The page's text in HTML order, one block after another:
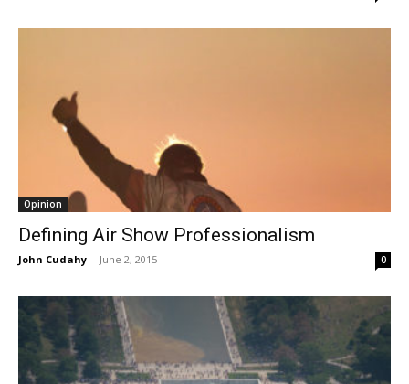
Opinion
Defining Air Show Professionalism
John Cudahy - June 2, 2015 0